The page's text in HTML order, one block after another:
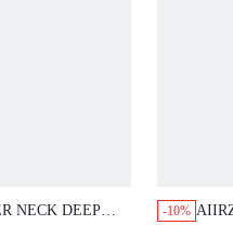
NECK DEEP
-10%